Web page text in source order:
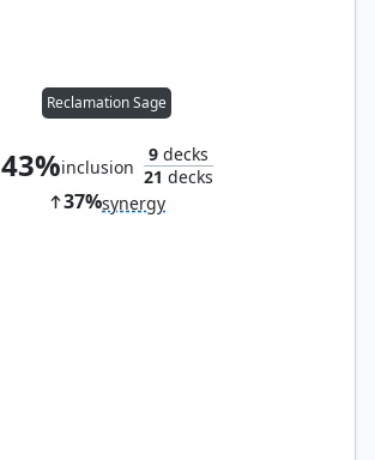
Reclamation Sage
43%inclusion
9decks
21 decks
37%synergy